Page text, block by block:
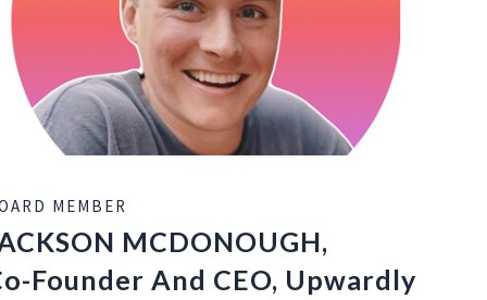
MEMBER
MCDONOUGH,
Founder And CEO, Upwardly